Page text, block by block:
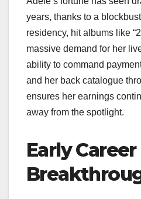
years, thanks to a
residency, hit albums like
massive demand for her
ability to command
and her back catalogue
ensures her earnings
away from the spotlight.
Early